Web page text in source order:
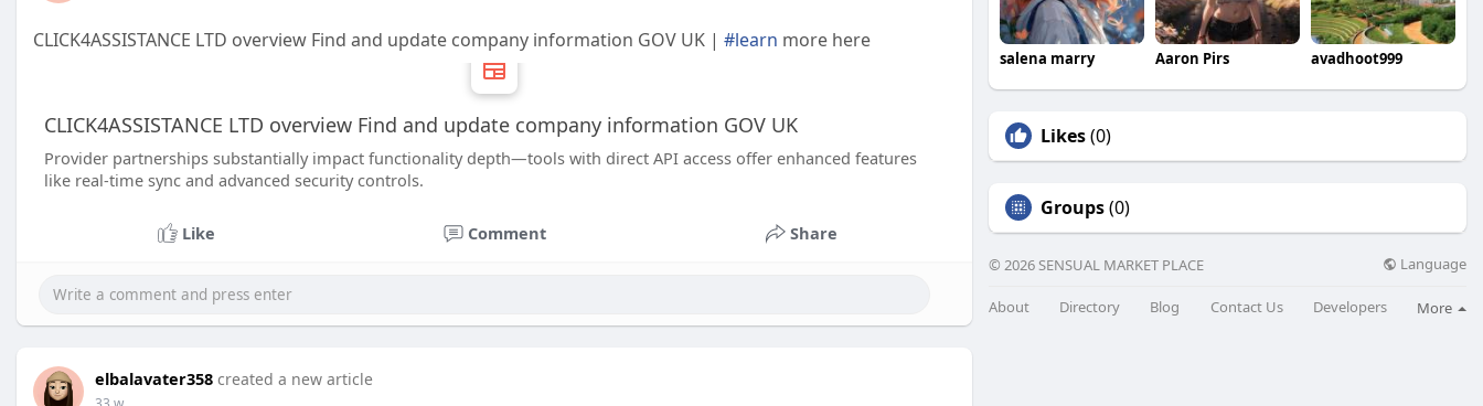
CLICK4ASSISTANCE LTD overview Find and update company information GOV UK | #learn more here
CLICK4ASSISTANCE LTD overview Find and update company information GOV UK
Provider partnerships substantially impact functionality depth—tools with direct API access offer enhanced features
like real-time sync and advanced security controls.
Like Comment Share
elbalavater358 created a new article
salena marry Aaron Pirs avadhoot999
Likes(0)
Groups(0)
© 2026 SENSUAL MARKET PLACE Language
About Directory Blog Contact Us Developers More